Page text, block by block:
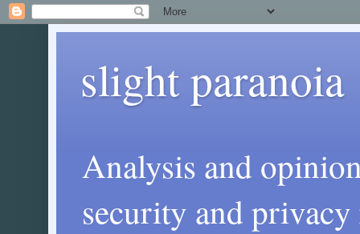
slight paranoia
Analysis and
security and privacy